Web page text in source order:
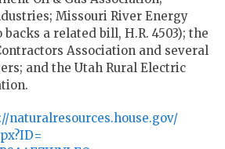
Missouri River Energy
a related bill, H.R. 4503); the
Association and several
and the Utah Rural Electric
naturalresources.house.gov/